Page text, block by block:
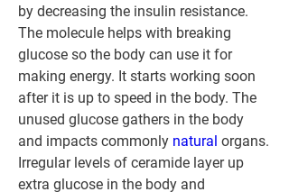
by decreasing the insulin resistance.
The molecule helps with breaking
glucose so the body can use it for
making energy. It starts working soon
after it is up to speed in the body. The
unused glucose gathers in the body
and impacts commonly natural organs.
Irregular levels of ceramide layer up
extra glucose in the body and